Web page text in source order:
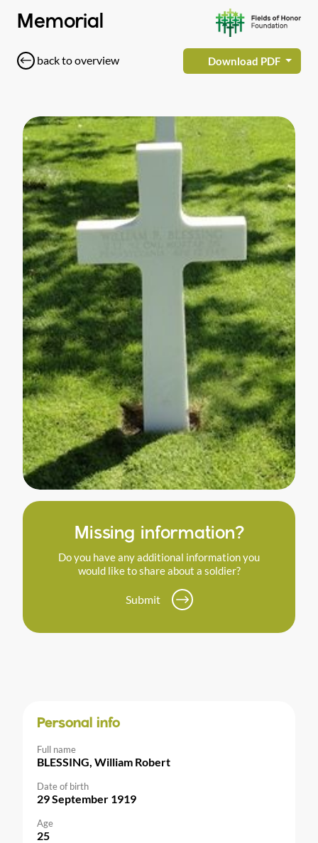
Memorial
back to overview Download PDF
Missing information?
Do you have any additional information you
would like to share about a soldier?
Submit
Personal info
Full name
BLESSING, William Robert
Date of birth
29 September 1919
Age
25